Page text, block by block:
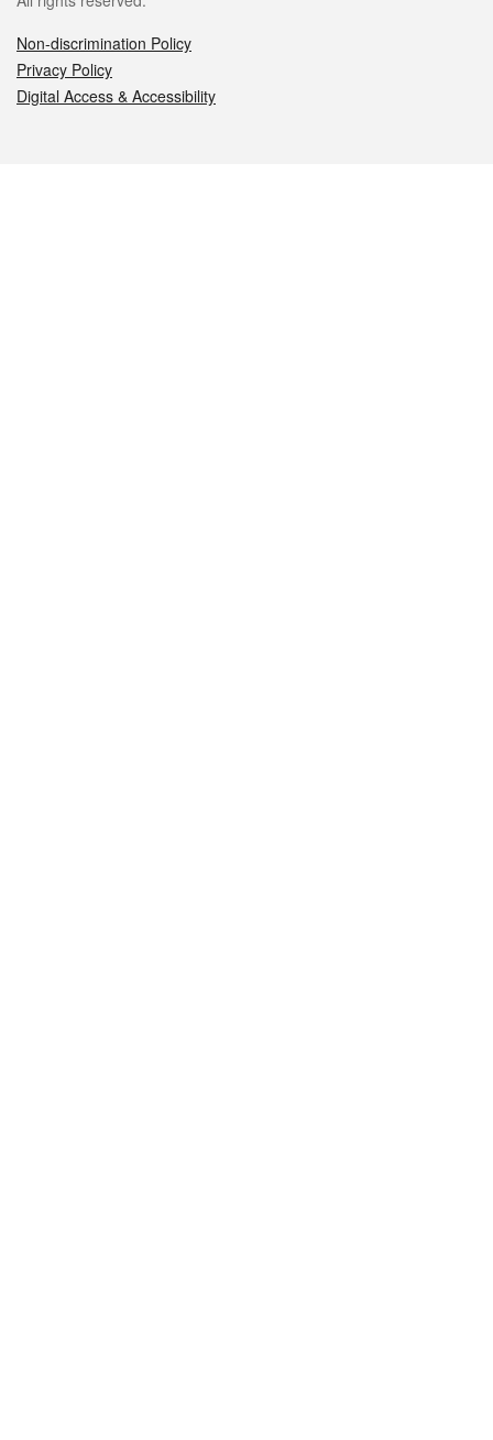
Non-discrimination Policy
Privacy Policy
Digital Access & Accessibility